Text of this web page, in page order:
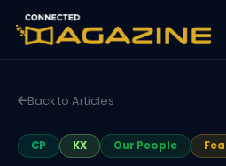
Back to Articles
CP KX Our People